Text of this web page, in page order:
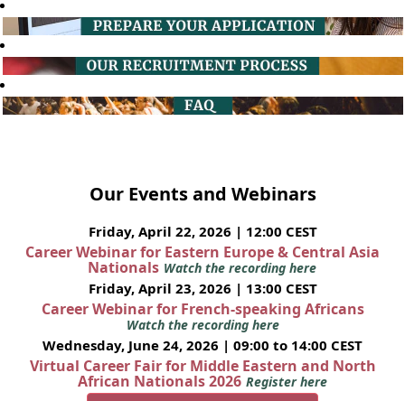
Our Events and Webinars
Friday, April 22, 2026 | 12:00 CEST
Career Webinar for Eastern Europe & Central Asia
Nationals Watch the recording here
Friday, April 23, 2026 | 13:00 CEST
Career Webinar for French-speaking Africans
Watch the recording here
Wednesday, June 24, 2026 | 09:00 to 14:00 CEST
Virtual Career Fair for Middle Eastern and North
African Nationals 2026 Register here